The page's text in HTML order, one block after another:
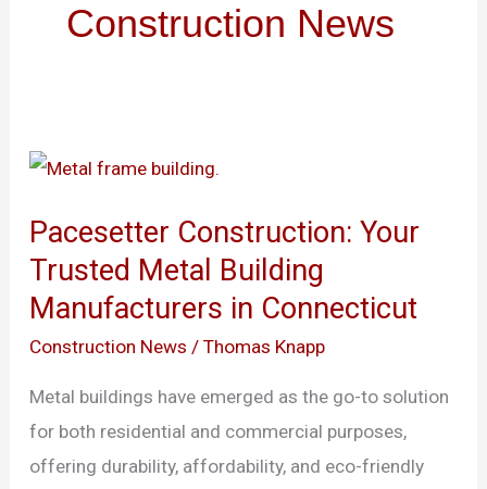
Construction News
Pacesetter Construction: Your
Trusted Metal Building
Manufacturers in Connecticut
Construction News / Thomas Knapp
Metal buildings have emerged as the go-to solution
for both residential and commercial purposes,
offering durability, affordability, and eco-friendly
Pacesetter
Your
Trusted
Metal
Building
in
Connecticut